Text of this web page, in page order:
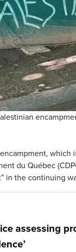
which
du Québec
in the continuing
assessing